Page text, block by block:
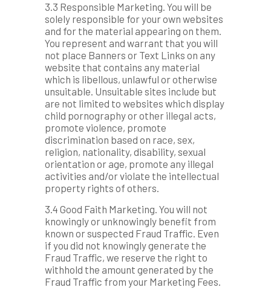
3.3 Responsible Marketing. You will be
solely responsible for your own websites
and for the material appearing on them.
You represent and warrant that you will
not place Banners or Text Links on any
website that contains any material
which is libellous, unlawful or otherwise
unsuitable. Unsuitable sites include but
are not limited to websites which display
child pornography or other illegal acts,
promote violence, promote
discrimination based on race, sex,
religion, nationality, disability, sexual
orientation or age, promote any illegal
activities and/or violate the intellectual
property rights of others.
3.4 Good Faith Marketing. You will not
knowingly or unknowingly benefit from
known or suspected Fraud Traffic. Even
if you did not knowingly generate the
Fraud Traffic, we reserve the right to
withhold the amount generated by the
Fraud Traffic from your Marketing Fees.